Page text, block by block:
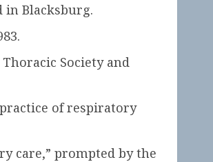
Blacksburg.
Society and
of respiratory
care,” prompted by the